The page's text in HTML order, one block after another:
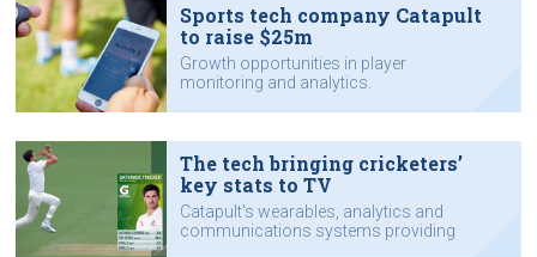
Sports tech company Catapult
to raise $25m
Growth opportunities in player
monitoring and analytics.
The tech bringing cricketers’
key stats to TV
Catapult's wearables, analytics and
communications systems providing